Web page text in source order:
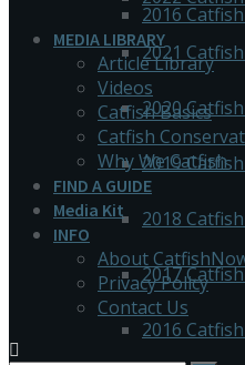
2021
2020
2019
2018
2017
2016
2016
MEDIA LIBRARY
Article Library
Videos
Catfish Basics
Catfish
Why We Catfish
FIND A GUIDE
Media Kit
INFO
About
Privacy Policy
Contact Us